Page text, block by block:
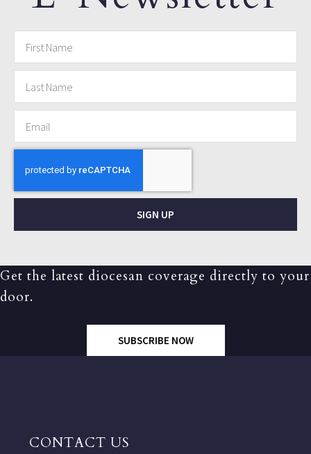
SIGN UP
Get the latest diocesan coverage directly to your
door.
SUBSCRIBE NOW
CONTACT US